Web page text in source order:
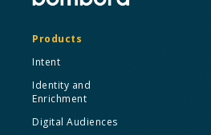
Products
Intent
Identity and
Enrichment
Digital Audiences